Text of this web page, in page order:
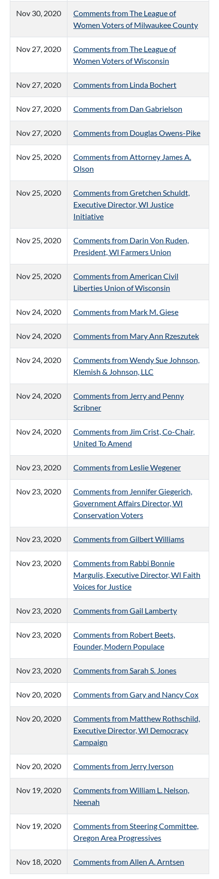
Nov 30, 2020
Comments from The League of
Women Voters of Milwaukee County
Nov 27, 2020
Comments from The League of
Women Voters of Wisconsin
Nov 27, 2020 Comments from Linda Bochert
Nov 27, 2020 Comments from Dan Gabrielson
Nov 27, 2020 Comments from Douglas Owens-Pike
Nov 25, 2020
Comments from Attorney James A.
Olson
Nov 25, 2020
Comments from Gretchen Schuldt,
Executive Director, WI Justice
Initiative
Nov 25, 2020
Comments from Darin Von Ruden,
President, WI Farmers Union
Nov 25, 2020
Comments from American Civil
Liberties Union of Wisconsin
Nov 24, 2020 Comments from Mark M. Giese
Nov 24, 2020 Comments from Mary Ann Rzeszutek
Nov 24, 2020
Comments from Wendy Sue Johnson,
Klemish & Johnson, LLC
Nov 24, 2020
Comments from Jerry and Penny
Scribner
Nov 24, 2020
Comments from Jim Crist, Co-Chair,
United To Amend
Nov 23, 2020 Comments from Leslie Wegener
Nov 23, 2020
Comments from Jennifer Giegerich,
Government Affairs Director, WI
Conservation Voters
Nov 23, 2020 Comments from Gilbert Williams
Nov 23, 2020
Comments from Rabbi Bonnie
Margulis, Executive Director, WI Faith
Voices for Justice
Nov 23, 2020 Comments from Gail Lamberty
Nov 23, 2020
Comments from Robert Beets,
Founder, Modern Populace
Nov 23, 2020 Comments from Sarah S. Jones
Nov 20, 2020 Comments from Gary and Nancy Cox
Nov 20, 2020
Comments from Matthew Rothschild,
Executive Director, WI Democracy
Campaign
Nov 20, 2020 Comments from Jerry Iverson
Nov 19, 2020
Comments from William L. Nelson,
Neenah
Nov 19, 2020
Comments from Steering Committee,
Oregon Area Progressives
Nov 18, 2020 Comments from Allen A. Arntsen